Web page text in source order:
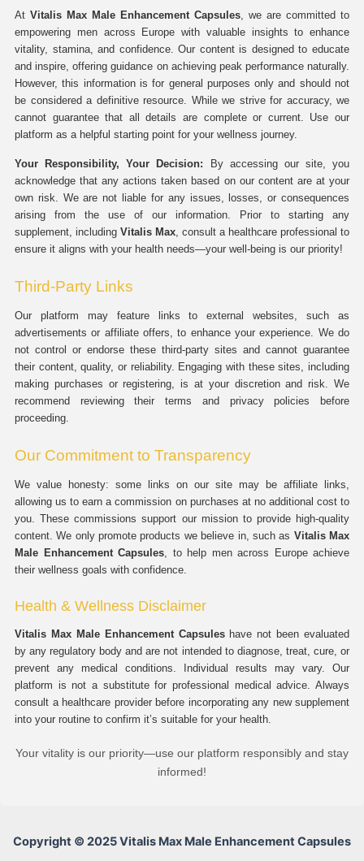
At Vitalis Max Male Enhancement Capsules, we are committed to
empowering men across Europe with valuable insights to enhance
vitality, stamina, and confidence. Our content is designed to educate
and inspire, offering guidance on achieving peak performance naturally.
However, this information is for general purposes only and should not
be considered a definitive resource. While we strive for accuracy, we
cannot guarantee that all details are complete or current. Use our
platform as a helpful starting point for your wellness journey.
Your Responsibility, Your Decision: By accessing our site, you
acknowledge that any actions taken based on our content are at your
own risk. We are not liable for any issues, losses, or consequences
arising from the use of our information. Prior to starting any
supplement, including Vitalis Max, consult a healthcare professional to
ensure it aligns with your health needs—your well-being is our priority!
Third-Party Links
Our platform may feature links to external websites, such as
advertisements or affiliate offers, to enhance your experience. We do
not control or endorse these third-party sites and cannot guarantee
their content, quality, or reliability. Engaging with these sites, including
making purchases or registering, is at your discretion and risk. We
recommend reviewing their terms and privacy policies before
proceeding.
Our Commitment to Transparency
We value honesty: some links on our site may be affiliate links,
allowing us to earn a commission on purchases at no additional cost to
you. These commissions support our mission to provide high-quality
content. We only promote products we believe in, such as Vitalis Max
Male Enhancement Capsules, to help men across Europe achieve
their wellness goals with confidence.
Health & Wellness Disclaimer
Vitalis Max Male Enhancement Capsuleshave not been evaluated
by any regulatory body and are not intended to diagnose, treat, cure, or
prevent any medical conditions. Individual results may vary. Our
platform is not a substitute for professional medical advice. Always
consult a healthcare provider before incorporating any new supplement
into your routine to confirm it’s suitable for your health.
Your vitality is our priority—use our platform responsibly and stay
informed!
Copyright © 2025 Vitalis Max Male Enhancement Capsules